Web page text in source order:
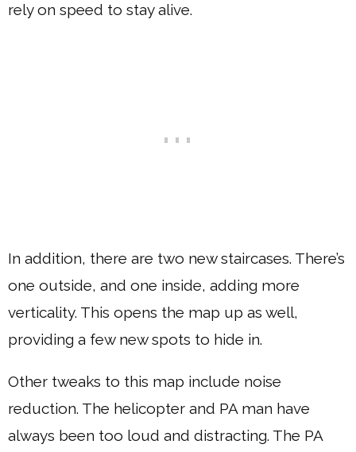
rely on speed to stay alive.
In addition, there are two new staircases. There’s
one outside, and one inside, adding more
verticality. This opens the map up as well,
providing a few new spots to hide in.
Other tweaks to this map include noise
reduction. The helicopter and PA man have
always been too loud and distracting. The PA